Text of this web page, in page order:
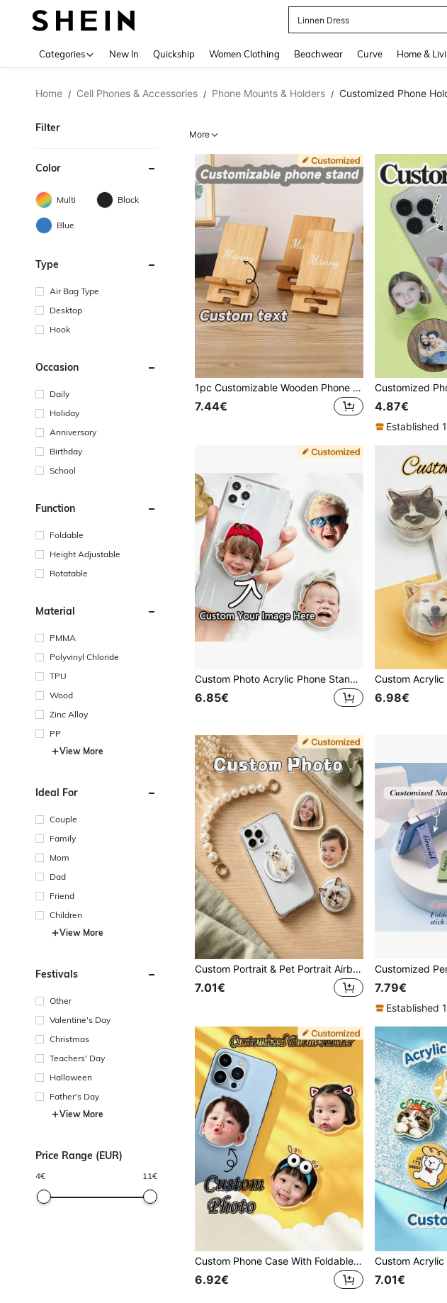
Bikini
Categories New In Quickship Women Clothing Beachwear Curve Home &
Home / Cell Phones & Accessories / Phone Mounts & Holders / Customized Phone
Filter
Color
Multi Black
Blue
Type
Air Bag Type
Desktop
Hook
Occasion
Daily
Holiday
Anniversary
Birthday
School
Function
Foldable
Height Adjustable
Rotatable
Material
PMMA
Polyvinyl Chloride
TPU
Wood
Zinc Alloy
PP
View More
Ideal For
Couple
Family
Mom
Dad
Friend
Children
View More
Festivals
Other
Valentine's Day
Christmas
Teachers' Day
Halloween
Father's Day
View More
Price Range (EUR)
4€ 11€
More
1pc Customizable Wooden Phone Stand, 1pc Adjustable Multi-Angle Desktop Holder, Compatible With Smartphones For Home And Office Use, Slouchy Wooden Phone Stand, Detachable Phone Stand For Live Streaming And Binge Watching, Minimalist Creative Solid Wood Stand
7.44€ 4.87€
Established
Custom Photo Acrylic Phone Stand, Telescopic Foldable Car Air Cushion Mount, Suitable For Phone, Tablet, Car, Perfect Gift For Family, Friends, Partner
6.85€ 6.98€
Custom Portrait & Pet Portrait Airbag Phone Stand, Round/Irregular Shaped Acrylic Telescopic Grip, Couple Pet Family Commemorative Gift
7.01€ 7.79€
Established
Custom Phone Case With Foldable Stand, Universal Phone Airbag Stand With Rotatable Feature, Kids Pet Celebrity Cartoon Customization, Acrylic Phone Stand
6.92€ 7.01€